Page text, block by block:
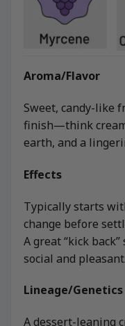
Aroma/Flavor
Sweet, candy-like
finish—think
earth, and a
Effects
Typically starts
change before
A great “kick
social and pleasant.
Lineage/Genetics
A dessert-leaning